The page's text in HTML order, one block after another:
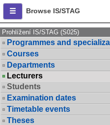
Browse IS/STAG
Prohlížení IS/STAG (S025)
Programmes and
Courses
Departments
Lecturers
Students
Examination dates
Timetable events
Theses